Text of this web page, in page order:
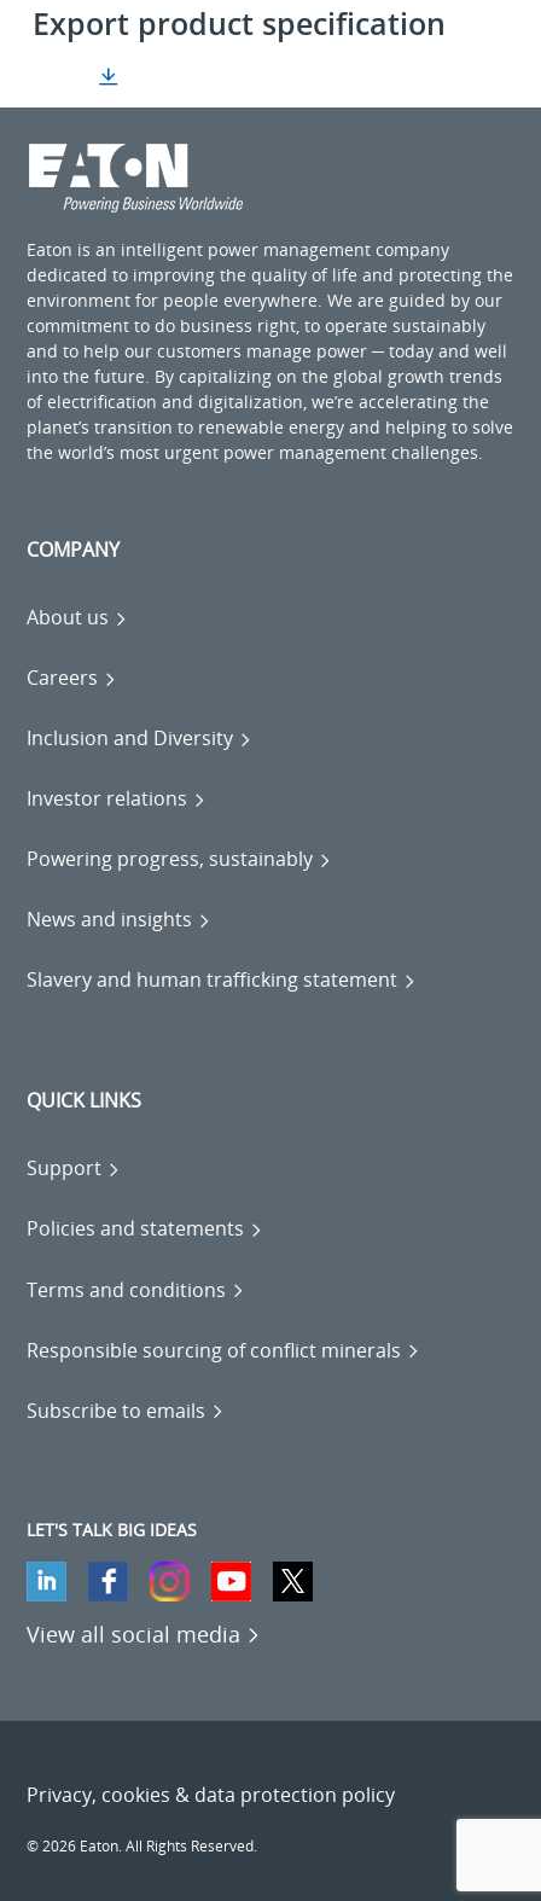
Export product specification
Eaton is an intelligent power management company
dedicated to improving the quality of life and protecting the
environment for people everywhere. We are guided by our
commitment to do business right, to operate sustainably
and to help our customers manage power ─ today and well
into the future. By capitalizing on the global growth trends
of electrification and digitalization, we’re accelerating the
planet’s transition to renewable energy and helping to solve
the world’s most urgent power management challenges.
COMPANY
About us
Careers
Inclusion and Diversity
Investor relations
Powering progress, sustainably
News and insights
Slavery and human trafficking statement
QUICK LINKS
Support
Policies and statements
Terms and conditions
Responsible sourcing of conflict minerals
Subscribe to emails
LET'S TALK BIG IDEAS
View all social media
Privacy, cookies & data protection policy
© 2026 Eaton. All Rights Reserved.